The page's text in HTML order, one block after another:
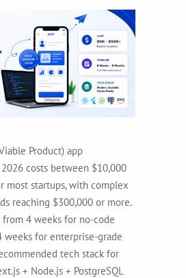
Product) app
costs between $10,000
most startups, with complex
reaching $300,000 or more.
4 weeks for no-code
weeks for enterprise-grade
tech stack for
+ Node.js + PostgreSQL